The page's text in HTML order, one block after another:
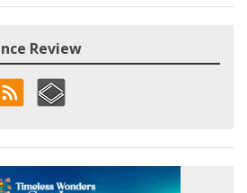
Review